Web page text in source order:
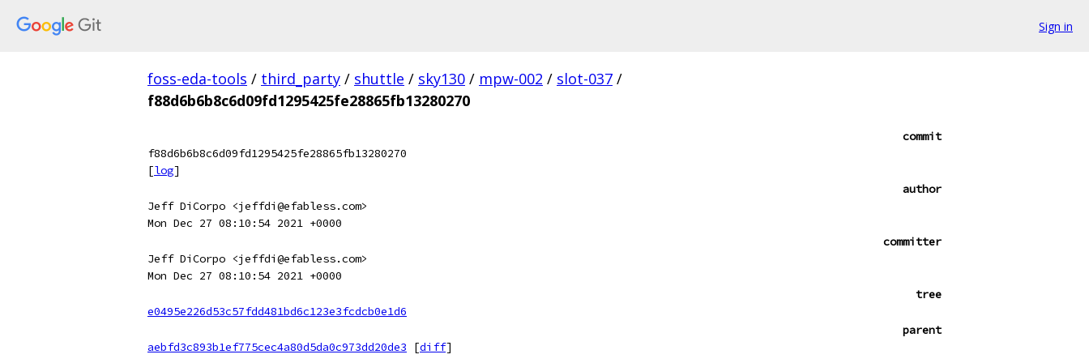
Sign in
foss-eda-tools / third_party / shuttle / sky130 / mpw-002 / slot-037 /
f88d6b6b8c6d09fd1295425fe28865fb13280270
commit
f88d6b6b8c6d09fd1295425fe28865fb13280270
[log]
author
Jeff DiCorpo <jeffdi@efabless.com>
Mon Dec 27 08:10:54 2021 +0000
committer
Jeff DiCorpo <jeffdi@efabless.com>
Mon Dec 27 08:10:54 2021 +0000
tree
e0495e226d53c57fdd481bd6c123e3fcdcb0e1d6
parent
aebfd3c893b1ef775cec4a80d5da0c973dd20de3
[diff]